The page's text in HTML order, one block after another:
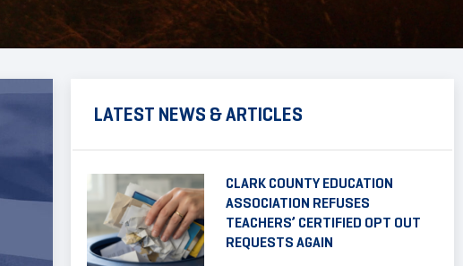
LATEST NEWS & ARTICLES
CLARK COUNTY EDUCATION
ASSOCIATION REFUSES
TEACHERS’ CERTIFIED OPT OUT
REQUESTS AGAIN